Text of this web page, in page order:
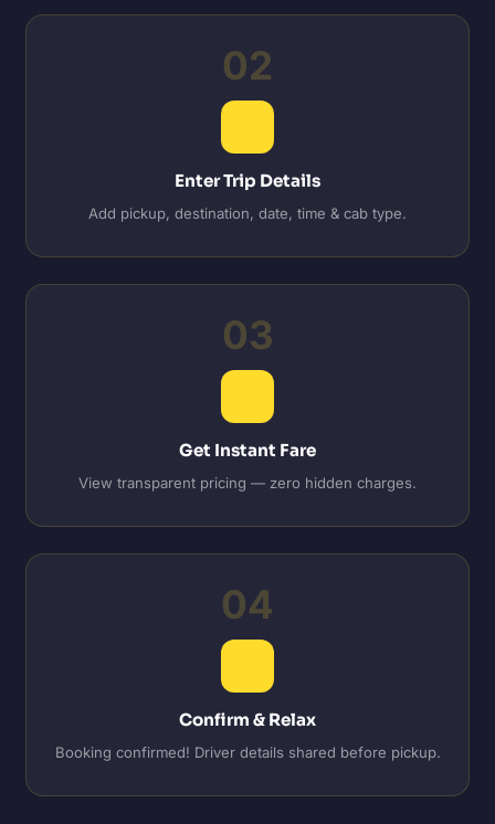
02
Enter Trip Details
Add pickup, destination, date, time & cab type.
03
Get Instant Fare
View transparent pricing — zero hidden charges.
04
Confirm & Relax
Booking confirmed! Driver details shared before pickup.